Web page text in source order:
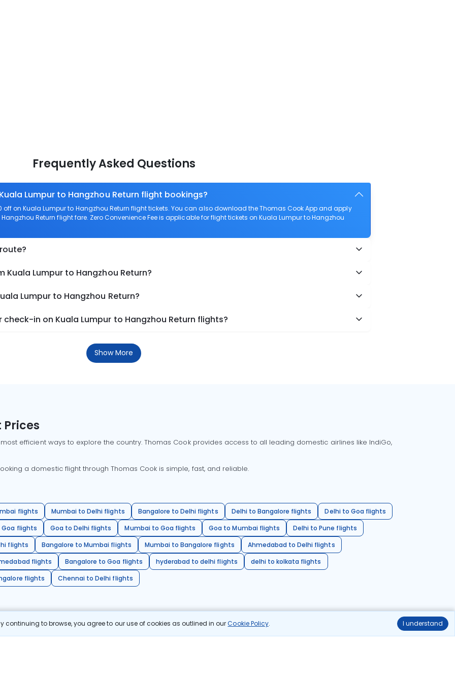
continuing to browse, you agree to our use of cookies as outlined in ourCookie Policy. I understand
Frequently Asked Questions
Lumpur to Hangzhou Return flight bookings?
off on Kuala Lumpur to Hangzhou Return flight tickets. You can also download the Thomas Cook App and apply
Hangzhou Return flight fare. Zero Convenience Fee is applicable for flight tickets on Kuala Lumpur to Hangzhou
Lumpur to Hangzhou Return?
Lumpur to Hangzhou Return?
in on Kuala Lumpur to Hangzhou Return flights?
Show More
Prices
efficient ways to explore the country. Thomas Cook provides access to all leading domestic airlines like IndiGo,
a domestic flight through Thomas Cook is simple, fast, and reliable.
flights Mumbai to Delhi flights Bangalore to Delhi flights Delhi to Bangalore flights
Delhi to Goa flights
flights
Goa to Delhi flights Mumbai to Goa flights Goa to Mumbai flights
Delhi to Pune flights
flights
Bangalore to Mumbai flights Mumbai to Bangalore flights
Ahmedabad to Delhi flights
flights
Bangalore to Goa flights hyderabad to delhi flights
delhi to kolkata flights
flights
Chennai to Delhi flights